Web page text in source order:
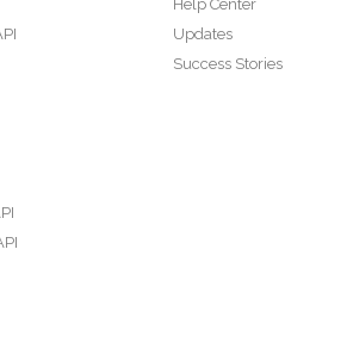
Help Center
Updates
Success Stories